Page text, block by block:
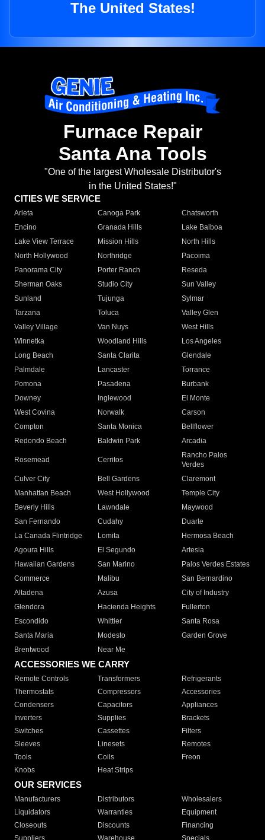
The United States!
Furnace Repair
Santa Ana Tools
"One of the largest Wholesale Distributor's
in the United States!"
CITIES WE SERVICE
Arleta Canoga Park
Chatsworth
Encino
Granada Hills
Lake Balboa
Lake View Terrace
Mission Hills
North Hills
North Hollywood
Northridge
Pacoima
Panorama City
Porter Ranch
Reseda
Sherman Oaks
Studio City
Sun Valley
Sunland
Tujunga
Sylmar
Tarzana
Toluca
Valley Glen
Valley Village
Van Nuys
West Hills
Winnetka
Woodland Hills
Los Angeles
Long Beach
Santa Clarita
Glendale
Palmdale
Lancaster
Torrance
Pomona
Pasadena
Burbank
Downey
Inglewood
El Monte
West Covina
Norwalk
Carson
Compton
Santa Monica
Bellflower
Redondo Beach
Baldwin Park Arcadia
Rosemead Cerritos
Rancho Palos
Verdes
Culver City
Bell Gardens
Claremont
Manhattan Beach
West Hollywood
Temple City
Beverly Hills
Lawndale
Maywood
San Fernando
Cudahy
Duarte
La Canada Flintridge
Lomita
Hermosa Beach
Agoura Hills
El Segundo
Artesia
Hawaiian Gardens
San Marino
Palos Verdes Estates
Commerce
Malibu
San Bernardino
Altadena
Azusa
City of Industry
Glendora
Hacienda Heights
Fullerton
Escondido
Whittier
Santa Rosa
Santa Maria
Modesto
Garden Grove
Brentwood
Near Me
ACCESSORIES WE CARRY
Remote Controls Transformers
Refrigerants
Thermostats
Compressors
Accessories
Condensers
Capacitors
Appliances
Inverters
Supplies
Brackets
Switches
Cassettes
Filters
Sleeves
Linesets
Remotes
Tools
Coils
Freon
Knobs
Heat Strips
OUR SERVICES
Manufacturers Distributors
Wholesalers
Liquidators
Warranties
Equipment
Closeouts
Discounts
Financing